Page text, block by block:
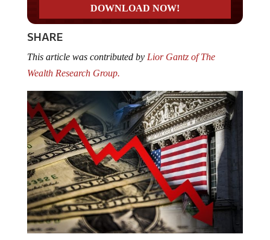
SHARE
This article was contributed by Lior Gantz of The
Wealth Research Group.